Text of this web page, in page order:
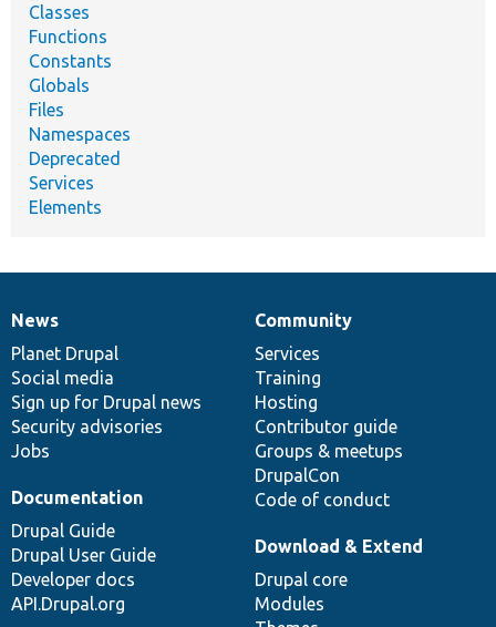
Classes
Functions
Constants
Globals
Files
Namespaces
Deprecated
Services
Elements
News
items
News
Planet Drupal
Social media
Sign up for Drupal news
Security advisories
Jobs
Our
community
Community
Services
Training
Hosting
Contributor guide
Groups & meetups
DrupalCon
Code of conduct
Documentation
Documentation
Drupal Guide
Drupal User Guide
Developer docs
API.Drupal.org
Drupal
code
base
Download & Extend
Drupal core
Modules
Governance
of
community